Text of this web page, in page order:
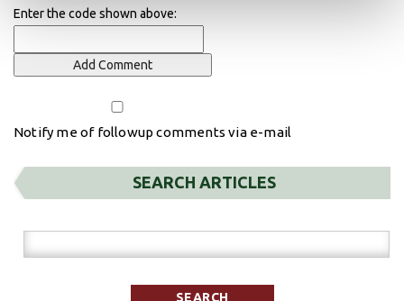
Enter the code shown above:
Notify me of followup comments via e-mail
SEARCH ARTICLES